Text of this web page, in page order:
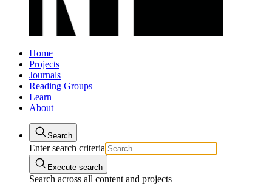
Home
Projects
Journals
Reading Groups
Learn
About
Search
Enter search criteria
Execute search
Search across all content and projects